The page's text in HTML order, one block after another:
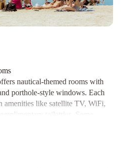
nautical-themed rooms with
porthole-style windows. Each
amenities like satellite TV, WiFi,
toiletries. Some
views of San Francisco Bay.
Zephyr San Francisco. Guests